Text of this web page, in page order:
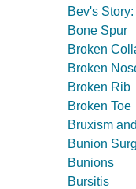
Bev's
Bone Spur
Broken
Broken
Broken Rib
Broken Toe
Bruxism
Bunion
Bunions
Bursitis